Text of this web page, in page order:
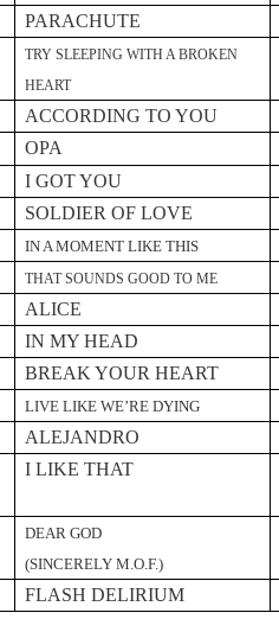
PARACHUTE
TRY SLEEPING WITH A BROKEN
HEART
ACCORDING TO YOU
OPA
I GOT YOU
SOLDIER OF LOVE
IN A MOMENT LIKE THIS
THAT SOUNDS GOOD TO ME
ALICE
IN MY HEAD
BREAK YOUR HEART
LIVE LIKE WE’RE DYING
ALEJANDRO
I LIKE THAT
DEAR GOD
(SINCERELY M.O.F.)
FLASH DELIRIUM